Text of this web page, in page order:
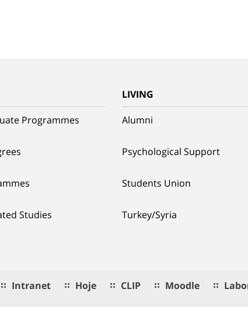
Programmes
Studies
LIVING
Alumni
Psychological Support
Students Union
Turkey/Syria
Intranet Hoje CLIP Moodle